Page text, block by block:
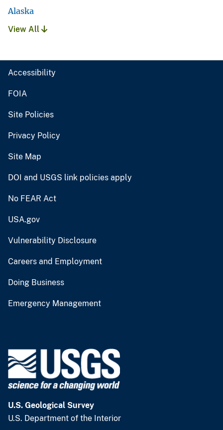
Alaska
View All
Accessibility
FOIA
Site Policies
Privacy Policy
Site Map
DOI and USGS link policies apply
No FEAR Act
USA.gov
Vulnerability Disclosure
Careers and Employment
Doing Business
Emergency Management
U.S. Geological Survey
U.S. Department of the Interior